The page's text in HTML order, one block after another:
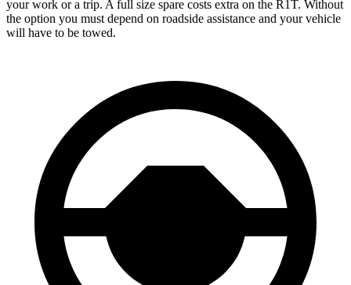
your work or a trip. A full size spare costs extra on the R1T. Without
the option you must depend on roadside assistance and your vehicle
will have to be towed.